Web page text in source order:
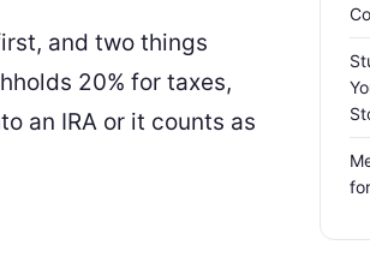
and two things
20% for taxes,
an IRA or it counts as